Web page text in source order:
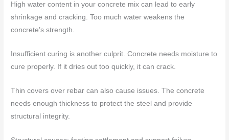
High water content in your concrete mix can lead to early
shrinkage and cracking. Too much water weakens the
concrete’s strength.
Insufficient curing is another culprit. Concrete needs moisture to
cure properly. If it dries out too quickly, it can crack.
Thin covers over rebar can also cause issues. The concrete
needs enough thickness to protect the steel and provide
structural integrity.